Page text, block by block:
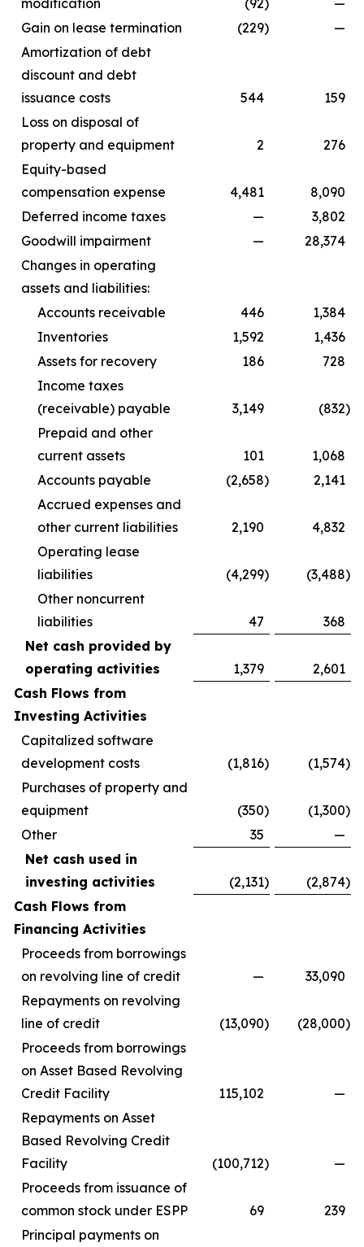
modification (92)
—
Gain on lease termination
(229)
—
Amortization of debt
discount and debt
issuance costs
544
159
Loss on disposal of
property and equipment
2
276
Equity-based
compensation expense
4,481
8,090
Deferred income taxes
—
3,802
Goodwill impairment
—
28,374
Changes in operating
assets and liabilities:
Accounts receivable
446
1,384
Inventories
1,592
1,436
Assets for recovery
186
728
Income taxes
(receivable) payable
3,149 (832)
Prepaid and other
current assets
101
1,068
Accounts payable
(2,658)
2,141
Accrued expenses and
other current liabilities
2,190
4,832
Operating lease
liabilities
(4,299) (3,488)
Other noncurrent
liabilities
47
368
Net cash provided by
operating activities
1,379
2,601
Cash Flows from
Investing Activities
Capitalized software
development costs
(1,816) (1,574)
Purchases of property and
equipment
(350) (1,300)
Other
35
—
Net cash used in
investing activities
(2,131) (2,874)
Cash Flows from
Financing Activities
Proceeds from borrowings
on revolving line of credit
—
33,090
Repayments on revolving
line of credit
(13,090) (28,000)
Proceeds from borrowings
on Asset Based Revolving
Credit Facility
115,102
—
Repayments on Asset
Based Revolving Credit
Facility
(100,712)
—
Proceeds from issuance of
common stock under ESPP
69
239
Principal payments on